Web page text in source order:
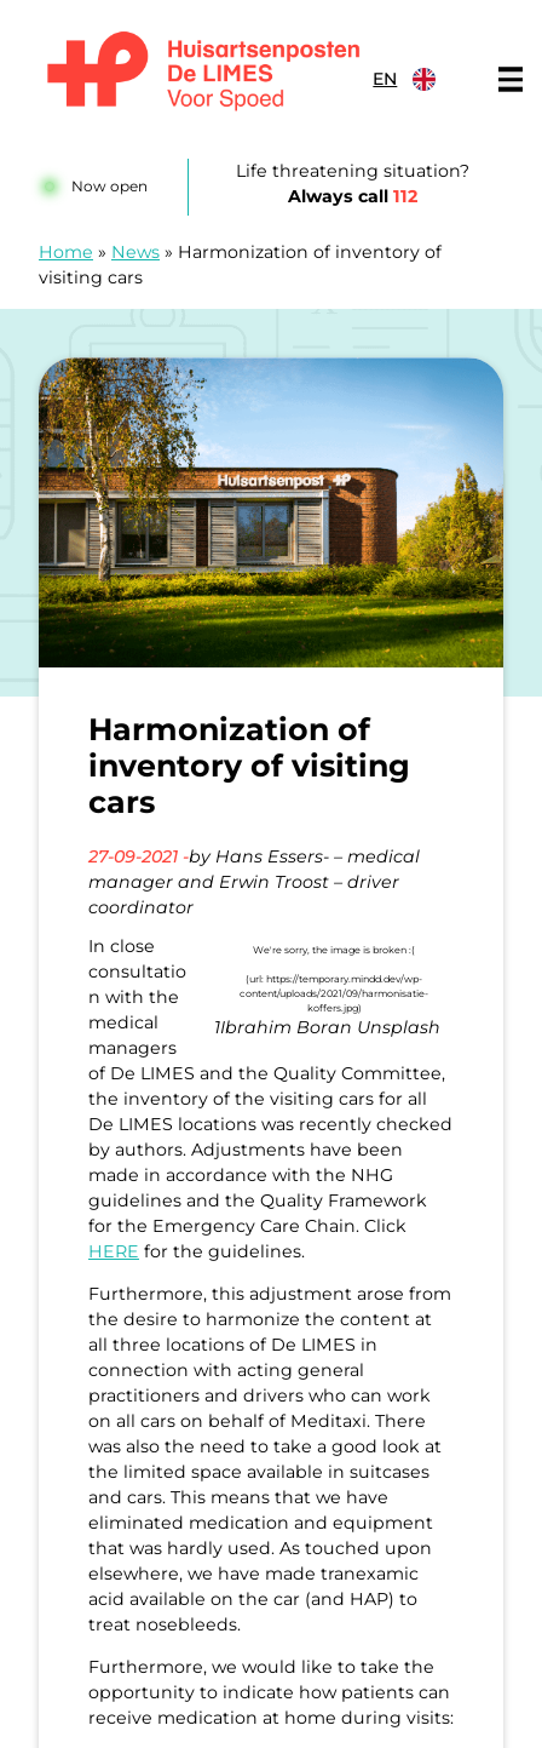
EN
Now open
Life threatening situation?
Always call 112
Home » News » Harmonization of inventory of
visiting cars
Harmonization of
inventory of visiting
cars
27-09-2021 -by Hans Essers- – medical
manager and Erwin Troost – driver
coordinator
1Ibrahim Boran Unsplash
In close
consultatio
n with the
medical
managers
of De LIMES and the Quality Committee,
the inventory of the visiting cars for all
De LIMES locations was recently checked
by authors. Adjustments have been
made in accordance with the NHG
guidelines and the Quality Framework
for the Emergency Care Chain. Click
HERE for the guidelines.
Furthermore, this adjustment arose from
the desire to harmonize the content at
all three locations of De LIMES in
connection with acting general
practitioners and drivers who can work
on all cars on behalf of Meditaxi. There
was also the need to take a good look at
the limited space available in suitcases
and cars. This means that we have
eliminated medication and equipment
that was hardly used. As touched upon
elsewhere, we have made tranexamic
acid available on the car (and HAP) to
treat nosebleeds.
Furthermore, we would like to take the
opportunity to indicate how patients can
receive medication at home during visits: